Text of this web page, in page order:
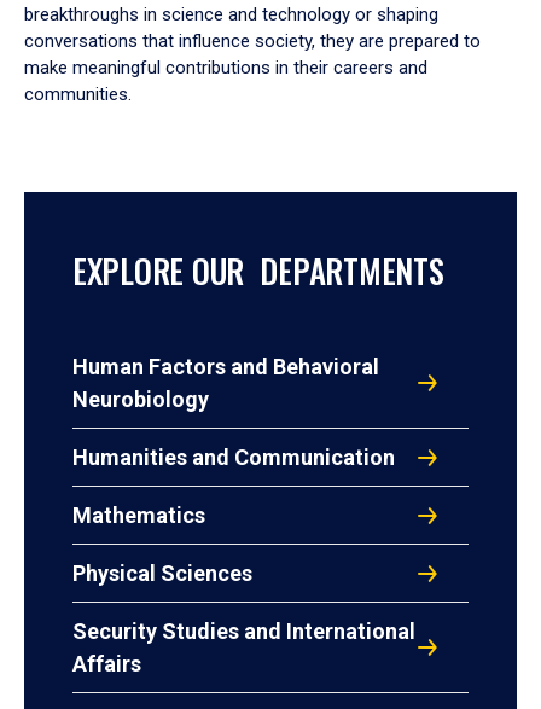
breakthroughs in science and technology or shaping
conversations that influence society, they are prepared to
make meaningful contributions in their careers and
communities.
EXPLORE OUR DEPARTMENTS
Human Factors and Behavioral
Neurobiology
Humanities and Communication
Mathematics
Physical Sciences
Security Studies and International
Affairs